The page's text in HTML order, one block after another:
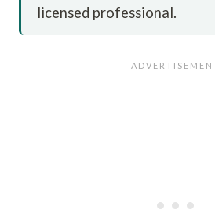
licensed professional.